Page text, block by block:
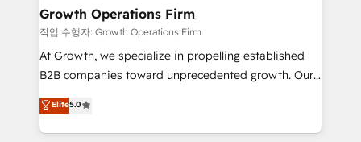
Choose Nexa Cognition? 🚀 HubSpot Expertise: Our
certified team specialises in CRM implementation,
marketing automation, and revenue operations. 🤝
Custom Solutions: From onboarding and
HubSpot with your business needs. 🌟 Proven
Results: We’ve helped businesses of all sizes
Growth Operations Firm
작업 수행자: Growth Operations Firm
At Growth, we specialize in propelling established
B2B companies toward unprecedented growth. Our
focus is on fine-tuning and enhancing your growth,
sales, and marketing operations. Unlike conventional
marketing agencies, we dive deep into the
Elite5.0